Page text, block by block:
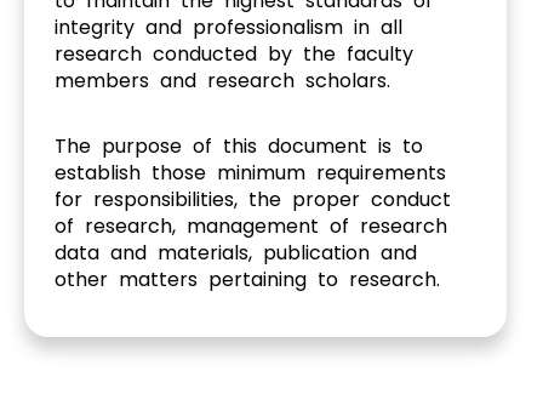
integrity and professionalism in all
research conducted by the faculty
members and research scholars.
The purpose of this document is to
establish those minimum requirements
for responsibilities, the proper conduct
of research, management of research
data and materials, publication and
other matters pertaining to research.